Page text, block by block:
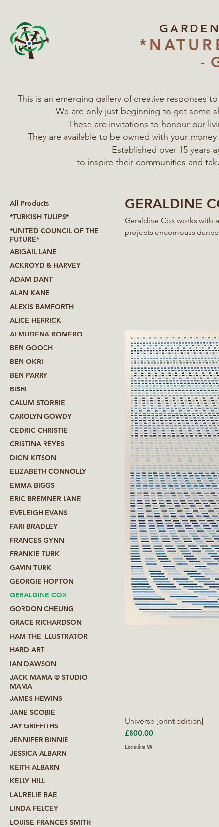
-
This is an emerging gallery of creative responses
We are only just beginning to get some
These are invitations to honour our
They are available to be owned with your
Established over 15 years
to inspire their communities and
All Products
*TURKISH TULIPS*
*UNITED COUNCIL OF THE
FUTURE*
ABIGAIL LANE
ACKROYD & HARVEY
ADAM DANT
ALAN KANE
ALEXIS BAMFORTH
ALICE HERRICK
ALMUDENA ROMERO
BEN GOOCH
BEN OKRI
BEN PARRY
BISHI
CALUM STORRIE
CAROLYN GOWDY
CEDRIC CHRISTIE
CRISTINA REYES
DION KITSON
ELIZABETH CONNOLLY
EMMA BIGGS
ERIC BREMNER LANE
EVELEIGH EVANS
FARI BRADLEY
FRANCES GYNN
FRANKIE TURK
GAVIN TURK
GEORGIE HOPTON
GERALDINE COX
GORDON CHEUNG
GRACE RICHARDSON
HAM THE ILLUSTRATOR
HARD ART
IAN DAWSON
JACK MAMA @ STUDIO
MAMA
JAMES HEWINS
JANE SCOBIE
JAY GRIFFITHS
JENNIFER BINNIE
JESSICA ALBARN
KEITH ALBARN
KELLY HILL
LAURELIE RAE
LINDA FELCEY
LOUISE FRANCES SMITH
GERALDINE
Geraldine Cox works with
projects encompass
Universe [print edition]
Price
£800.00
Excluding VAT